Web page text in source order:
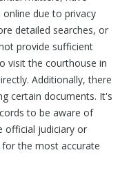
due to privacy
detailed searches, or
provide sufficient
visit the courthouse in
Additionally, there
certain documents. It's
to be aware of
official judiciary or
the most accurate